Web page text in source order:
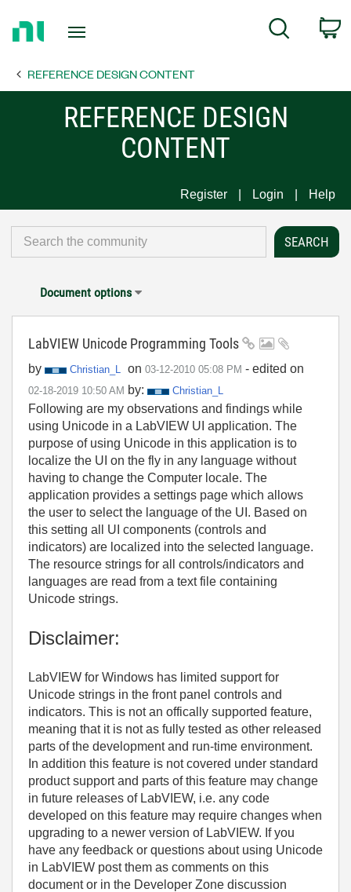
Page
Search
REFERENCE DESIGN CONTENT
REFERENCE DESIGN
CONTENT
Register Login Help
Document options
LabVIEW Unicode Programming Tools
by Christian_L on ‎03-12-2010 05:08 PM - edited on
‎02-18-2019 10:50 AM by: Christian_L
Following are my observations and findings while
using Unicode in a LabVIEW UI application. The
purpose of using Unicode in this application is to
localize the UI on the fly in any language without
having to change the Computer locale. The
application provides a settings page which allows
the user to select the language of the UI. Based on
this setting all UI components (controls and
indicators) are localized into the selected language.
The resource strings for all controls/indicators and
languages are read from a text file containing
Unicode strings.
Disclaimer:
LabVIEW for Windows has limited support for
Unicode strings in the front panel controls and
indicators. This is not an offically supported feature,
meaning that it is not as fully tested as other released
parts of the development and run-time environment.
In addition this feature is not covered under standard
product support and parts of this feature may change
in future releases of LabVIEW, i.e. any code
developed on this feature may require changes when
upgrading to a newer version of LabVIEW. If you
have any feedback or questions about using Unicode
in LabVIEW post them as comments on this
document or in the Developer Zone discussion